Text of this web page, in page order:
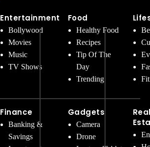
Entertainment
Bollywood
Movies
Music
TV Shows
Finance
Banking &
Savings
Food
Healthy Food
Recipes
Tip Of The
Day
Trending
Gadgets
Camera
Drone